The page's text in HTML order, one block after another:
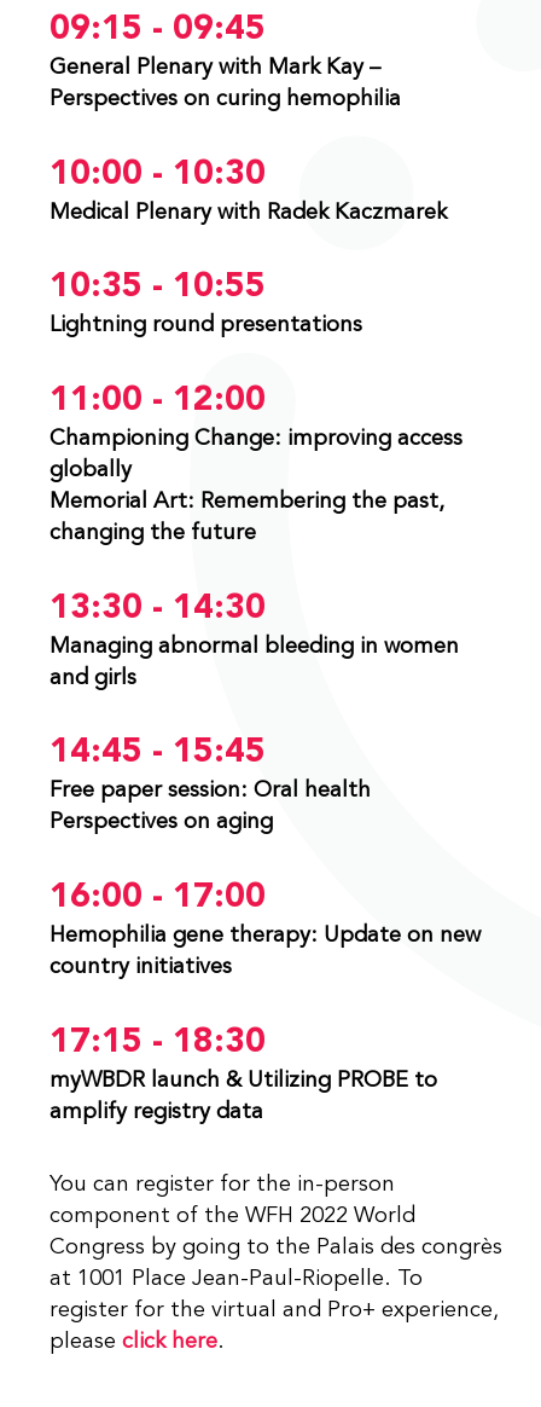
09:15 - 09:45
General Plenary with Mark Kay –
Perspectives on curing hemophilia
10:00 - 10:30
Medical Plenary with Radek Kaczmarek
10:35 - 10:55
Lightning round presentations
11:00 - 12:00
Championing Change: improving access
globally
Memorial Art: Remembering the past,
changing the future
13:30 - 14:30
Managing abnormal bleeding in women
and girls
14:45 - 15:45
Free paper session: Oral health
Perspectives on aging
16:00 - 17:00
Hemophilia gene therapy: Update on new
country initiatives
17:15 - 18:30
myWBDR launch & Utilizing PROBE to
amplify registry data
You can register for the in-person
component of the WFH 2022 World
Congress by going to the Palais des congrès
at 1001 Place Jean-Paul-Riopelle. To
register for the virtual and Pro+ experience,
pleaseclick here.